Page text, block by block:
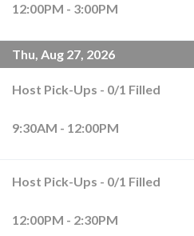
12:00PM - 3:00PM
Thu, Aug 27, 2026
Host Pick-Ups - 0/1 Filled
9:30AM - 12:00PM
Host Pick-Ups - 0/1 Filled
12:00PM - 2:30PM